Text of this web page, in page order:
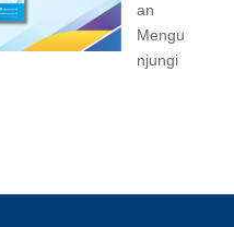
an
Mengu
njungi